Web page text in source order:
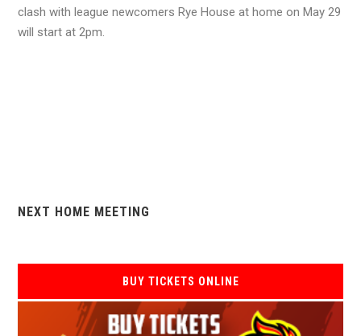
clash with league newcomers Rye House at home on May 29
will start at 2pm.
NEXT HOME MEETING
BUY TICKETS ONLINE